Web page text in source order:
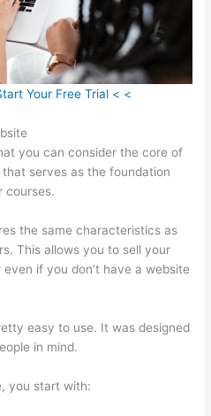
Your Free Trial < <
you can consider the core of
serves as the foundation
courses.
the same characteristics as
This allows you to sell your
if you don’t have a website
easy to use. It was designed
in mind.
you start with: